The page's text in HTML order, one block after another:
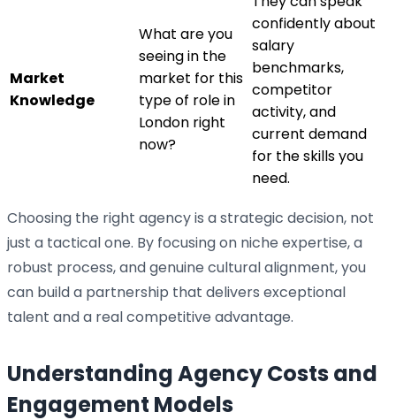
Market
Knowledge
What are you
seeing in the
market for this
type of role in
London right
now?
confidently about
salary
benchmarks,
competitor
activity, and
current demand
for the skills you
need.
Choosing the right agency is a strategic decision, not
just a tactical one. By focusing on niche expertise, a
robust process, and genuine cultural alignment, you
can build a partnership that delivers exceptional
talent and a real competitive advantage.
Understanding Agency Costs and
Engagement Models